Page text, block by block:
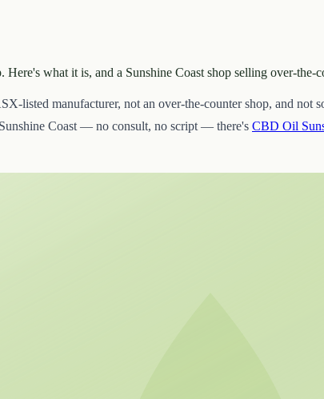
what it is, and a Sunshine Coast shop selling over-
listed manufacturer, not an over-the-counter shop, and not
Coast — no consult, no script — there's CBD Oil